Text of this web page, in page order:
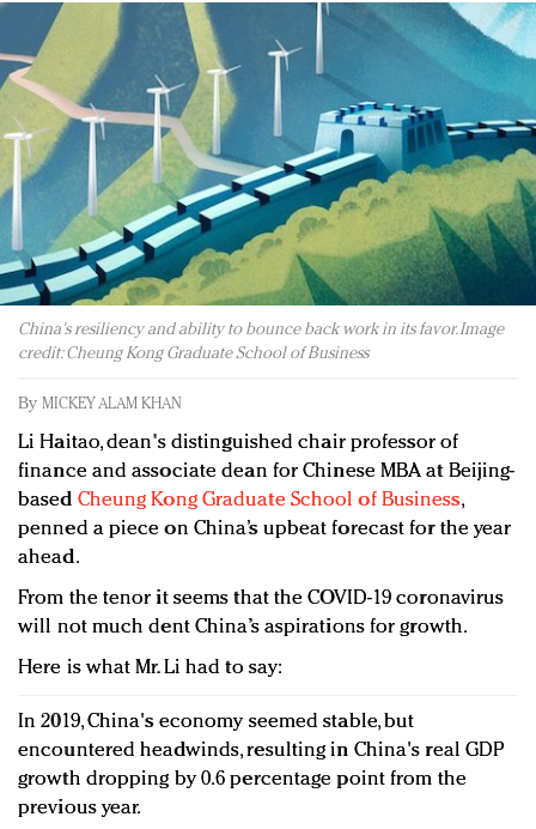
Redefined, New York, Jan. 17
In today's crowded fashion world, quality beats
quantity: Jason Wu
Brands celebrate International Women's Day with
events and promotions
China's resiliency and ability to bounce back work in its favor. Image
credit: Cheung Kong Graduate School of Business
By MICKEY ALAM KHAN
Li Haitao, dean's distinguished chair professor of
finance and associate dean for Chinese MBA at Beijing-
based Cheung Kong Graduate School of Business,
penned a piece on China’s upbeat forecast for the year
ahead.
From the tenor it seems that the COVID-19 coronavirus
will not much dent China’s aspirations for growth.
Here is what Mr. Li had to say:
In 2019, China's economy seemed stable, but
encountered headwinds, resulting in China's real GDP
growth dropping by 0.6 percentage point from the
previous year.